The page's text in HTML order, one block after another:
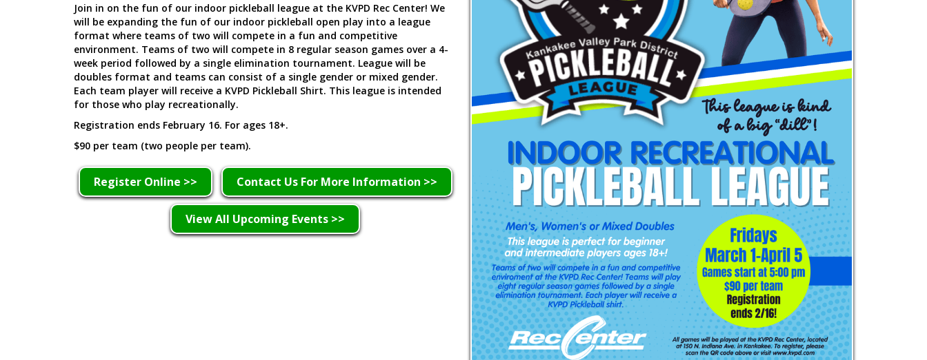
Join in on the fun of our indoor pickleball league at the KVPD Rec Center! We
will be expanding the fun of our indoor pickleball open play into a league
format where teams of two will compete in a fun and competitive
environment. Teams of two will compete in 8 regular season games over a 4-
week period followed by a single elimination tournament. League will be
doubles format and teams can consist of a single gender or mixed gender.
Each team player will receive a KVPD Pickleball Shirt. This league is intended
for those who play recreationally.
Registration ends February 16. For ages 18+.
$90 per team (two people per team).
Register Online >> Contact Us For More Information >>
View All Upcoming Events >>